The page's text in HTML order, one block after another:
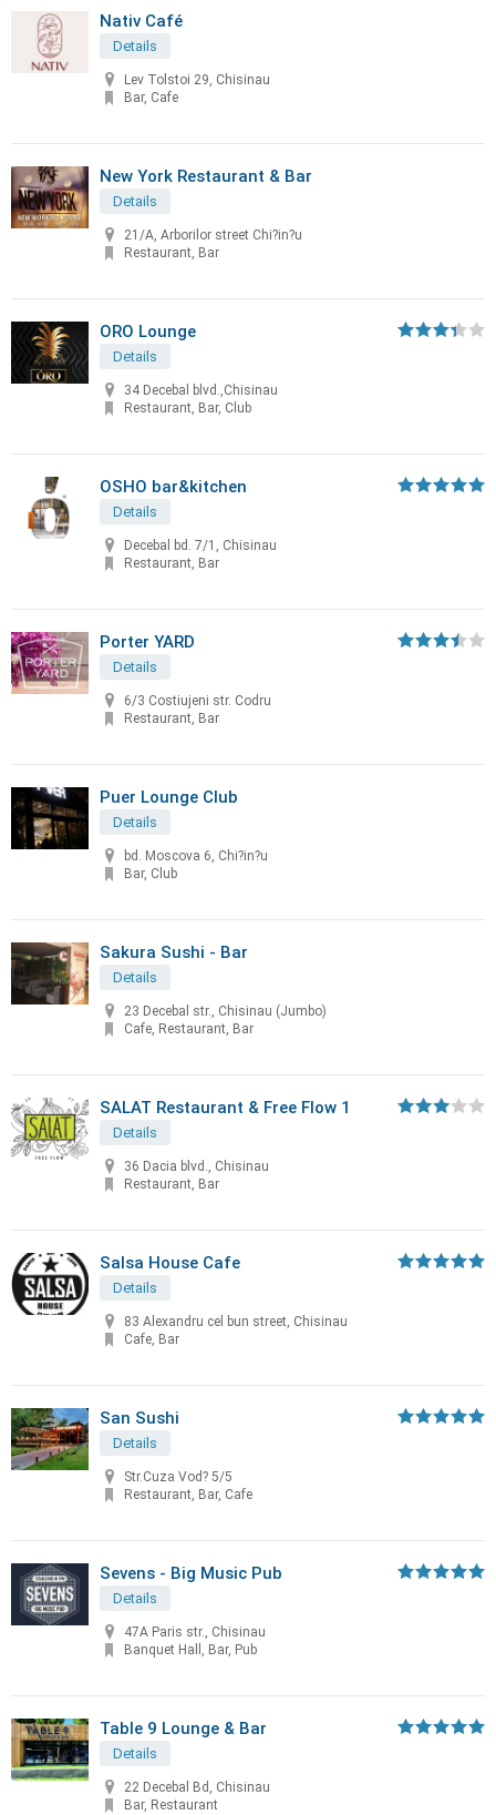
Nativ Café
Details
Lev Tolstoi 29, Chisinau
Bar, Cafe
New York Restaurant & Bar
Details
21/A, Arborilor street Chi?in?u
Restaurant, Bar
ORO Lounge
Details
34 Decebal blvd.,Chisinau
Restaurant, Bar, Club
OSHO bar&kitchen
Details
Decebal bd. 7/1, Chisinau
Restaurant, Bar
Porter YARD
Details
6/3 Costiujeni str. Codru
Restaurant, Bar
Puer Lounge Club
Details
bd. Moscova 6, Chi?in?u
Bar, Club
Sakura Sushi - Bar
Details
23 Decebal str., Chisinau (Jumbo)
Cafe, Restaurant, Bar
SALAT Restaurant & Free Flow 1
Details
36 Dacia blvd., Chisinau
Restaurant, Bar
Salsa House Cafe
Details
83 Alexandru cel bun street, Chisinau
Cafe, Bar
San Sushi
Details
Str.Cuza Vod? 5/5
Restaurant, Bar, Cafe
Sevens - Big Music Pub
Details
47A Paris str., Chisinau
Banquet Hall, Bar, Pub
Table 9 Lounge & Bar
Details
22 Decebal Bd, Chisinau
Bar, Restaurant